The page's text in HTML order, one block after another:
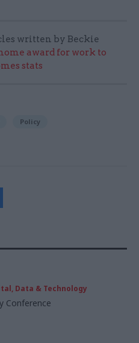
written by Beckie
award for work to
stats
Policy
Data & Technology
Conference